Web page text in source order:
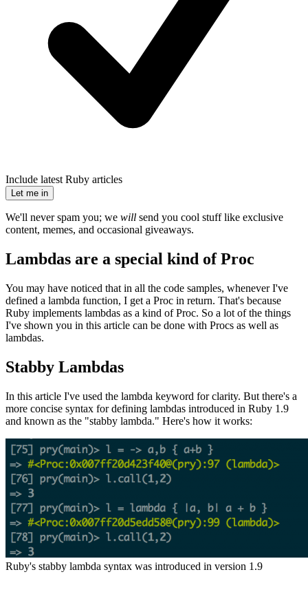
Include latest Ruby articles
Let me in
We'll never spam you; we will send you cool stuff like exclusive
content, memes, and occasional giveaways.
Lambdas are a special kind of Proc
You may have noticed that in all the code samples, whenever I've
defined a lambda function, I get a Proc in return. That's because
Ruby implements lambdas as a kind of Proc. So a lot of the things
I've shown you in this article can be done with Procs as well as
lambdas.
Stabby Lambdas
In this article I've used the lambda keyword for clarity. But there's a
more concise syntax for defining lambdas introduced in Ruby 1.9
and known as the "stabby lambda." Here's how it works:
Ruby's stabby lambda syntax was introduced in version 1.9